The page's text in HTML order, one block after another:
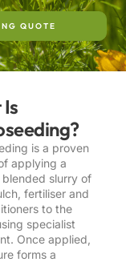
QUOTE
is a proven
applying a
slurry of
fertiliser and
to the
specialist
Once applied,
forms a